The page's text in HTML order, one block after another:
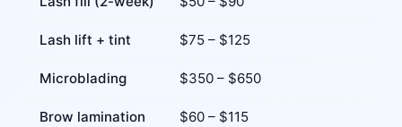
Lash lift + tint $75 – $125
Microblading $350 – $650
Brow lamination $60 – $115